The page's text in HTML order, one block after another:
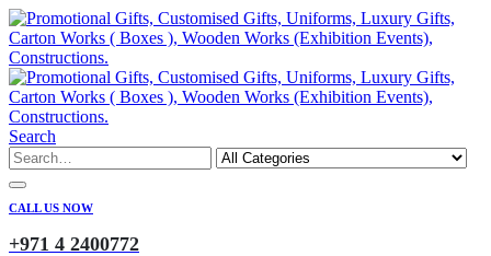
Search
CALL US NOW
+971 4 2400772